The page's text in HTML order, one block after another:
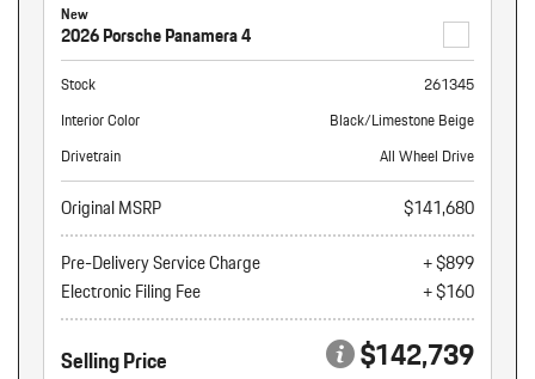
New
2026 Porsche Panamera 4
Stock
261345
Interior Color
Black/Limestone Beige
Drivetrain
All Wheel Drive
Original MSRP
$141,680
Pre-Delivery Service Charge
+ $899
Electronic Filing Fee
+ $160
Selling Price $142,739